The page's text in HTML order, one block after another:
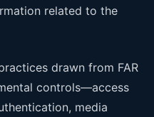
related to the
drawn from FAR
controls—access
media